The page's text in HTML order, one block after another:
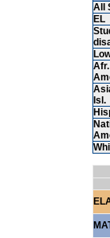
All
EL
Afr.
Isl.